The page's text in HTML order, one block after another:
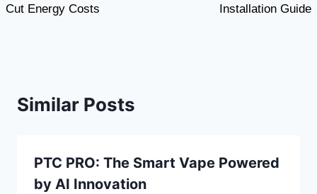
Cut Energy Costs
Installation Guide
Similar Posts
PTC PRO: The Smart Vape Powered
by AI Innovation